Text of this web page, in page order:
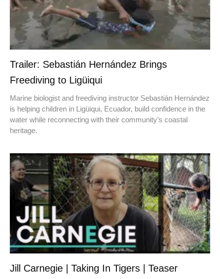
Trailer: Sebastián Hernández Brings
Freediving to Ligüiqui
Marine biologist and freediving instructor Sebastián Hernández
is helping children in Ligüiqui, Ecuador, build confidence in the
water while reconnecting with their community’s coastal
heritage.
Jill Carnegie | Taking In Tigers | Teaser